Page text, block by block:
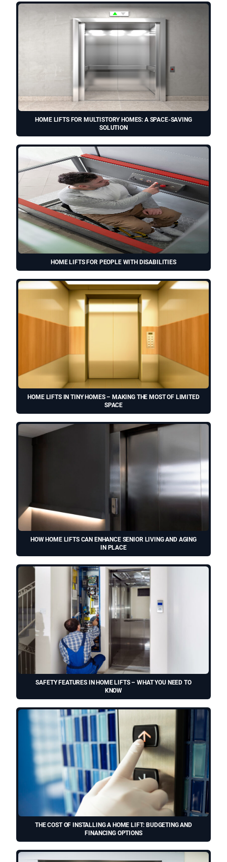
HOME LIFTS FOR MULTISTORY HOMES: A SPACE-SAVING
SOLUTION
HOME LIFTS FOR PEOPLE WITH DISABILITIES
HOME LIFTS IN TINY HOMES – MAKING THE MOST OF LIMITED
SPACE
HOW HOME LIFTS CAN ENHANCE SENIOR LIVING AND AGING
IN PLACE
SAFETY FEATURES IN HOME LIFTS – WHAT YOU NEED TO
KNOW
THE COST OF INSTALLING A HOME LIFT: BUDGETING AND
FINANCING OPTIONS